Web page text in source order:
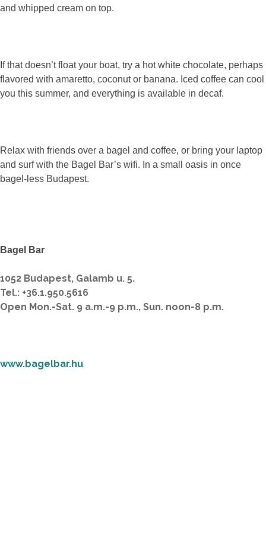
and whipped cream on top.
If that doesn’t float your boat, try a hot white chocolate, perhaps
flavored with amaretto, coconut or banana. Iced coffee can cool
you this summer, and everything is available in decaf.
Relax with friends over a bagel and coffee, or bring your laptop
and surf with the Bagel Bar’s wifi. In a small oasis in once
bagel-less Budapest.
Bagel Bar
1052 Budapest, Galamb u. 5.
Tel.: +36.1.950.5616
Open Mon.-Sat. 9 a.m.-9 p.m., Sun. noon-8 p.m.
www.bagelbar.hu